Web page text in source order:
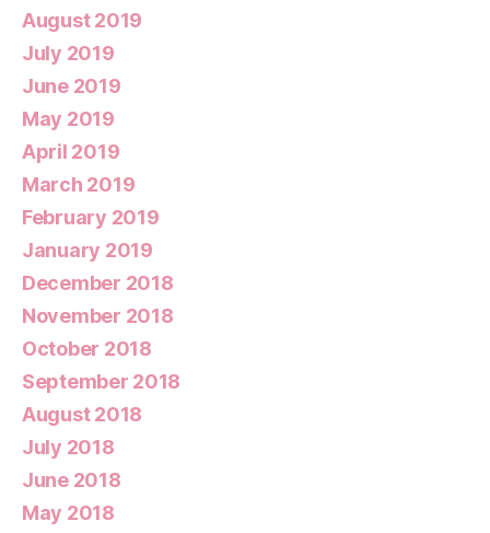
August 2019
July 2019
June 2019
May 2019
April 2019
March 2019
February 2019
January 2019
December 2018
November 2018
October 2018
September 2018
August 2018
July 2018
June 2018
May 2018